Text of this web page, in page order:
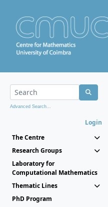
Advanced Search...
Login
The Centre
Research Groups
Laboratory for
Computational Mathematics
Thematic Lines
PhD Program